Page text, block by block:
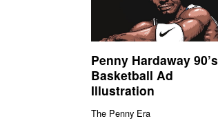
Penny Hardaway 90’s
Basketball Ad
Illustration
The Penny Era